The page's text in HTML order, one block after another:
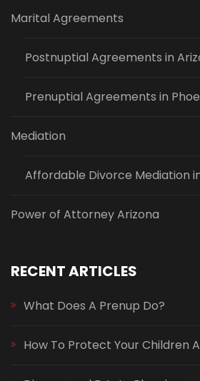
Marital Agreements
Postnuptial Agreements in
Prenuptial Agreements in
Mediation
Affordable Divorce Mediation
Power of Attorney Arizona
RECENT ARTICLES
What Does A Prenup Do?
How To Protect Your Children